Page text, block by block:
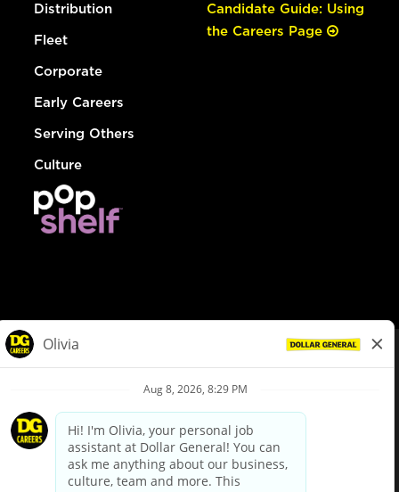
Distribution
Fleet
Corporate
Early Careers
Serving Others
Culture
Candidate Guide: Using
the Careers Page
Privacy Policy
Your Privacy Choices
California Employee and Third Party Privacy Policy
Applicant Privacy Notice